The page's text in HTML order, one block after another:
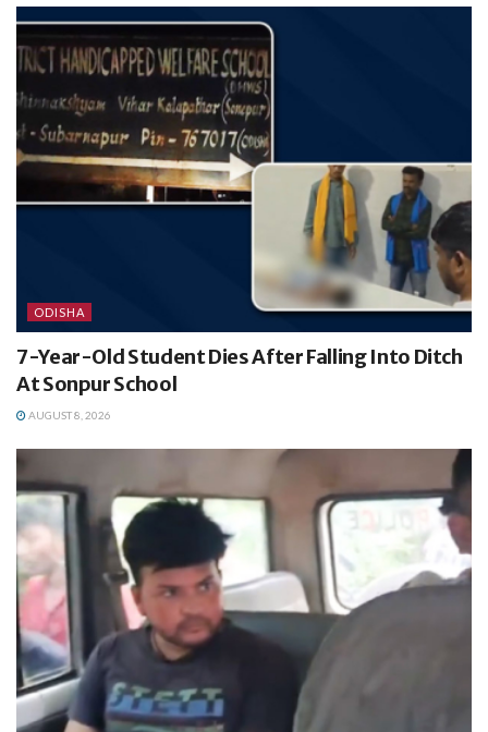
ODISHA
7-Year-Old Student Dies After Falling Into Ditch
At Sonpur School
AUGUST 8, 2026